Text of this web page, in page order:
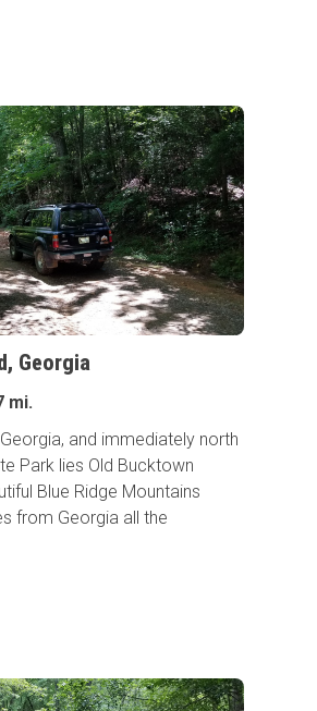
Georgia
mi.
and immediately north
Park lies Old Bucktown
Blue Ridge Mountains
from Georgia all the